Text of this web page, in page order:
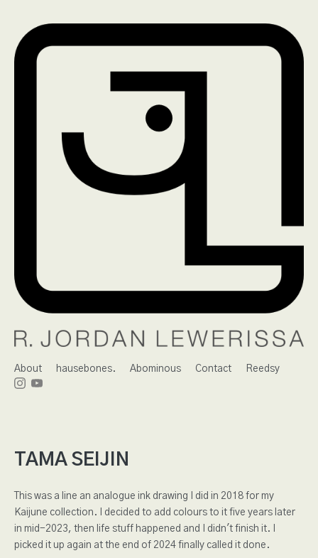
About hausebones. Abominous Contact Reedsy
TAMA SEIJIN
This was a line an analogue ink drawing I did in 2018 for my
Kaijune collection. I decided to add colours to it five years later
in mid-2023, then life stuff happened and I didn't finish it. I
picked it up again at the end of 2024 finally called it done.